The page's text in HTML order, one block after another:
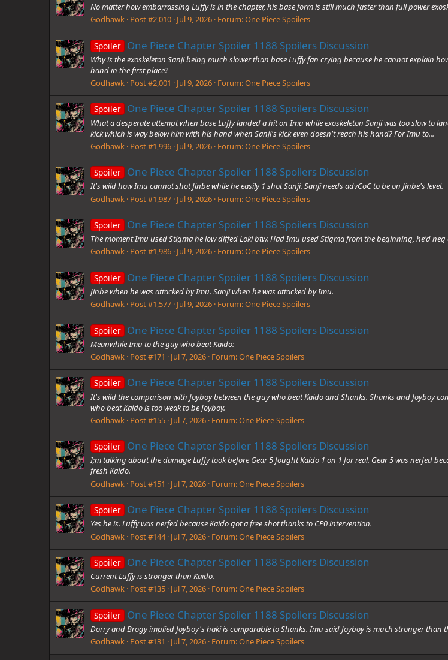
No matter how embarrassing Luffy is in the chapter, his base form is still much faster than full power
Godhawk Post #2,010 Jul 9, 2026 Forum:One Piece Spoilers
Spoiler One Piece Chapter Spoiler 1188 Spoilers Discussion
Why is the exoskeleton Sanji being much slower than base Luffy fan crying because he cannot explain
hand in the first place?
Godhawk Post #2,001 Jul 9, 2026 Forum:One Piece Spoilers
Spoiler One Piece Chapter Spoiler 1188 Spoilers Discussion
What a desperate attempt when base Luffy landed a hit on Imu while exoskeleton Sanji was too slow to
kick which is way below him with his hand when Sanji's kick even doesn't reach his hand? For Imu to...
Godhawk Post #1,996 Jul 9, 2026 Forum:One Piece Spoilers
Spoiler One Piece Chapter Spoiler 1188 Spoilers Discussion
It's wild how Imu cannot shot Jinbe while he easily 1 shot Sanji. Sanji needs advCoC to be on Jinbe's level.
Godhawk Post #1,987 Jul 9, 2026 Forum:One Piece Spoilers
Spoiler One Piece Chapter Spoiler 1188 Spoilers Discussion
The moment Imu used Stigma he low diffed Loki btw. Had Imu used Stigma from the beginning, he'd neg
Godhawk Post #1,986 Jul 9, 2026 Forum:One Piece Spoilers
Spoiler One Piece Chapter Spoiler 1188 Spoilers Discussion
Jinbe when he was attacked by Imu. Sanji when he was attacked by Imu.
Godhawk Post #1,577 Jul 9, 2026 Forum:One Piece Spoilers
Spoiler One Piece Chapter Spoiler 1188 Spoilers Discussion
Meanwhile Imu to the guy who beat Kaido:
Godhawk Post #171 Jul 7, 2026 Forum:One Piece Spoilers
Spoiler One Piece Chapter Spoiler 1188 Spoilers Discussion
It's wild the comparison with Joyboy between the guy who beat Kaido and Shanks. Shanks and Joyboy
who beat Kaido is too weak to be Joyboy.
Godhawk Post #155 Jul 7, 2026 Forum:One Piece Spoilers
Spoiler One Piece Chapter Spoiler 1188 Spoilers Discussion
I;m talking about the damage Luffy took before Gear 5 fought Kaido 1 on 1 for real. Gear 5 was nerfed
fresh Kaido.
Godhawk Post #151 Jul 7, 2026 Forum:One Piece Spoilers
Spoiler One Piece Chapter Spoiler 1188 Spoilers Discussion
Yes he is. Luffy was nerfed because Kaido got a free shot thanks to CP0 intervention.
Godhawk Post #144 Jul 7, 2026 Forum:One Piece Spoilers
Spoiler One Piece Chapter Spoiler 1188 Spoilers Discussion
Current Luffy is stronger than Kaido.
Godhawk Post #135 Jul 7, 2026 Forum:One Piece Spoilers
Spoiler One Piece Chapter Spoiler 1188 Spoilers Discussion
Dorry and Brogy implied Joyboy's haki is comparable to Shanks. Imu said Joyboy is much stronger
Godhawk Post #131 Jul 7, 2026 Forum:One Piece Spoilers